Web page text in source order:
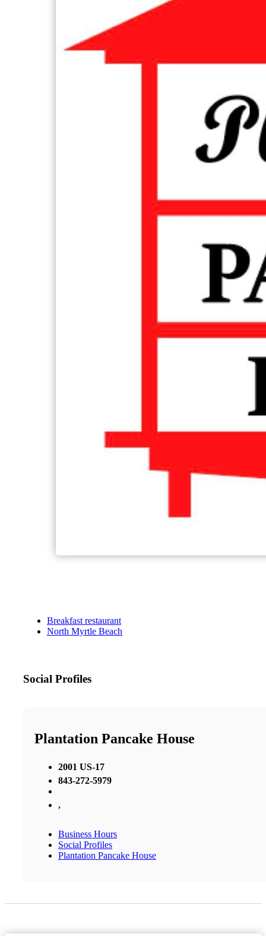
Breakfast restaurant
North Myrtle Beach
Social Profiles
Plantation Pancake House
2001 US-17
843-272-5979
,
Business Hours
Social Profiles
Plantation Pancake House